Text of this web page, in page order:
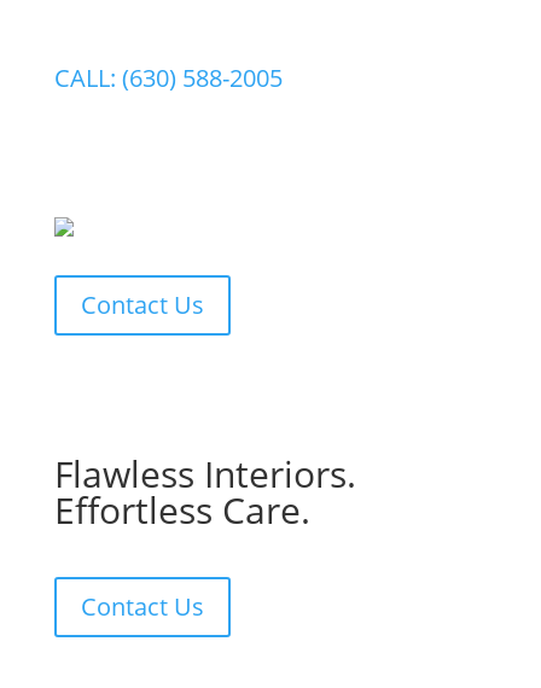
CALL: (630) 588-2005
Contact Us
Flawless Interiors.
Effortless Care.
Contact Us